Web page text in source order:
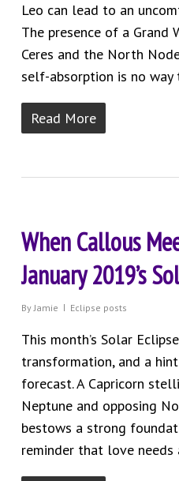
Leo can lead to an
The presence of a Grand
Ceres and the North
self-absorption is no
Read More
When Callous
January 2019’s
By Jamie Eclipse posts
This month’s Solar
transformation, and a
forecast. A Capricorn
Neptune and opposing
bestows a strong
reminder that love needs